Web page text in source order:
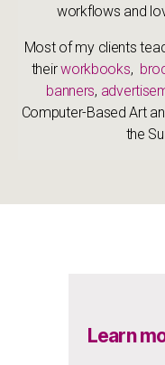
workflows and
Most of my clients
theirworkbooks,
banners,
Computer-Based Art
the
Learn